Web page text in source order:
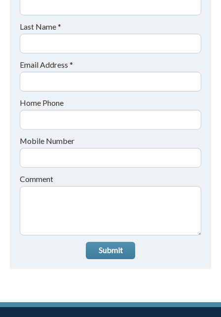
Last Name *
Email Address *
Home Phone
Mobile Number
Comment
Submit